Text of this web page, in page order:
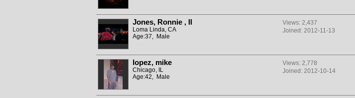
Jones, Ronnie , II
Loma Linda, CA
Age:37, Male
Views: 2,437
Joined: 2012-11-13
lopez, mike
Chicago, IL
Age:42, Male
Views: 2,778
Joined: 2012-10-14